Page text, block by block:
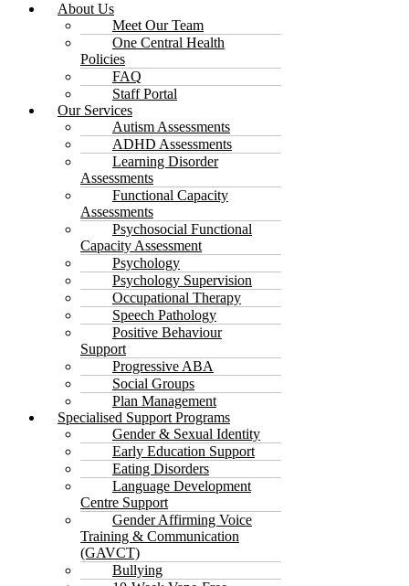
About Us
Meet Our Team
One Central Health
Policies
FAQ
Staff Portal
Our Services
Autism Assessments
ADHD Assessments
Learning Disorder
Assessments
Functional Capacity
Assessments
Psychosocial Functional
Capacity Assessment
Psychology
Psychology Supervision
Occupational Therapy
Speech Pathology
Positive Behaviour
Support
Progressive ABA
Social Groups
Plan Management
Specialised Support Programs
Gender & Sexual Identity
Early Education Support
Eating Disorders
Language Development
Centre Support
Gender Affirming Voice
Training & Communication
(GAVCT)
Bullying